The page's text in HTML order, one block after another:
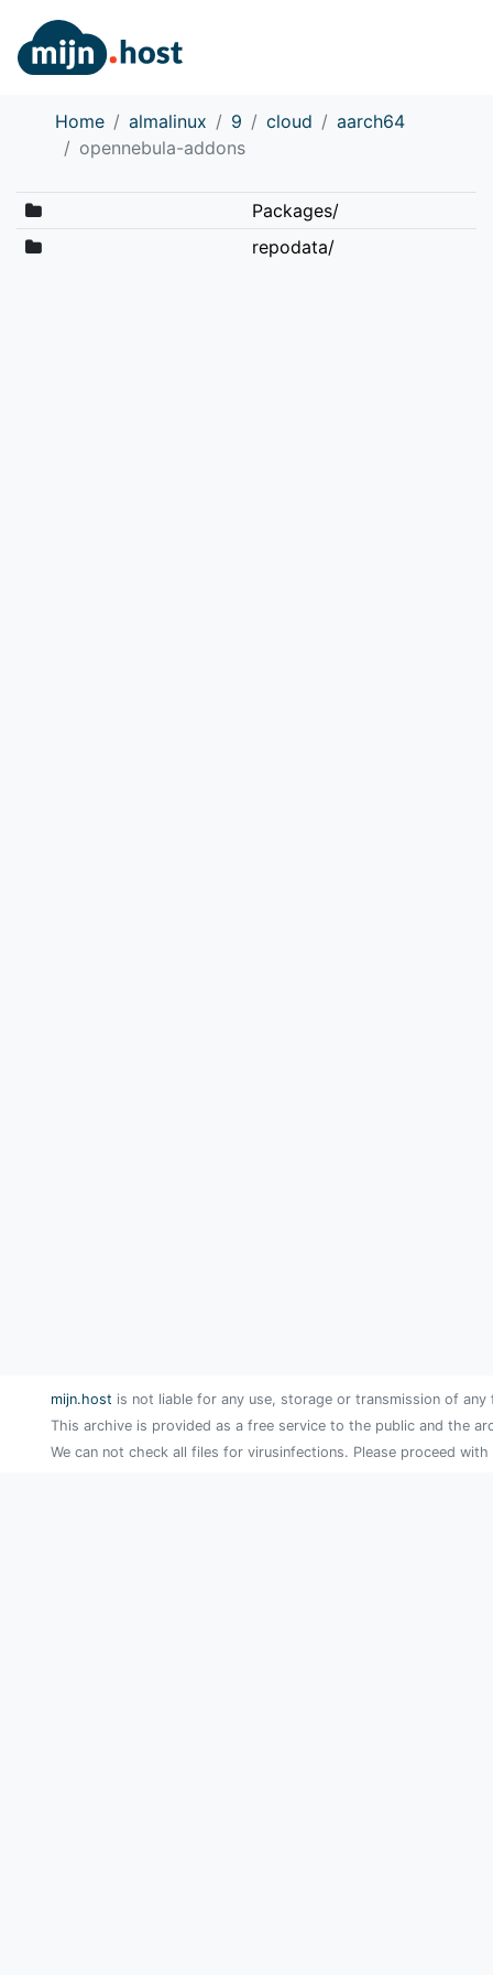
Home almalinux 9 cloud
aarch64
opennebula-addons
Packages/
repodata/
mijn.host is not liable for any use, storage or transmission of
This archive is provided as a free service to the public and the
We can not check all files for virusinfections. Please proceed with